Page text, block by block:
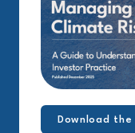
Download the